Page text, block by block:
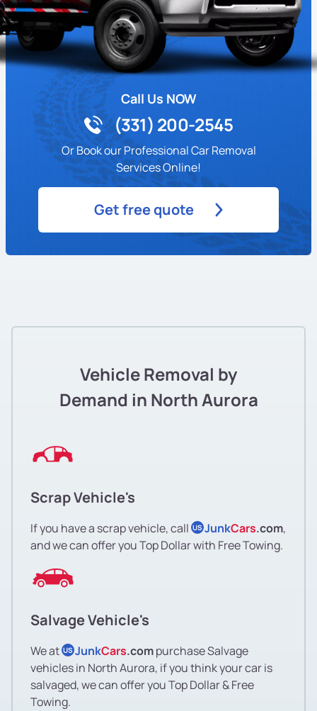
Call Us NOW
(331) 200-2545
Or Book our Professional Car Removal
Services Online!
Get free quote
Vehicle Removal by
Demand in North Aurora
Scrap Vehicle's
If you have a scrap vehicle, call US JunkCars.com,
and we can offer you Top Dollar with Free Towing.
Salvage Vehicle's
We at US JunkCars.compurchase Salvage
vehicles in North Aurora, if you think your car is
salvaged, we can offer you Top Dollar & Free
Towing.